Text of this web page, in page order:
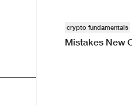
crypto fundamentals
Mistakes New